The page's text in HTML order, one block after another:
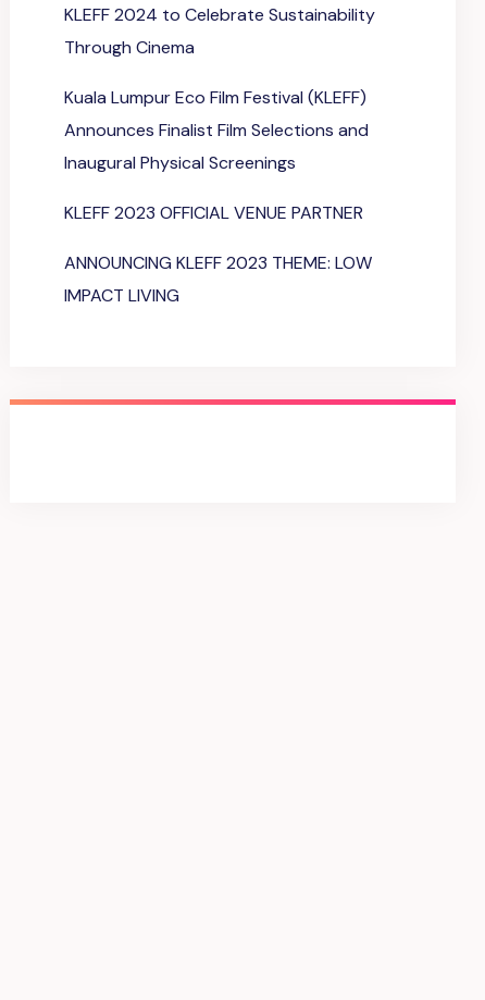
KLEFF 2024 to Celebrate Sustainability
Through Cinema
Kuala Lumpur Eco Film Festival (KLEFF)
Announces Finalist Film Selections and
Inaugural Physical Screenings
KLEFF 2023 OFFICIAL VENUE PARTNER
ANNOUNCING KLEFF 2023 THEME: LOW
IMPACT LIVING